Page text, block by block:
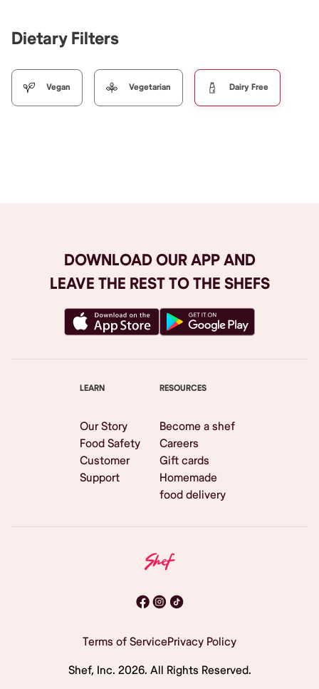
Dietary Filters
Vegan Vegetarian Dairy Free
DOWNLOAD OUR APP AND
LEAVE THE REST TO THE SHEFS
LEARN
Our Story
Food Safety
Customer
Support
RESOURCES
Become a shef
Careers
Gift cards
Homemade
food delivery
Terms of ServicePrivacy Policy
Shef, Inc. 2026. All Rights Reserved.